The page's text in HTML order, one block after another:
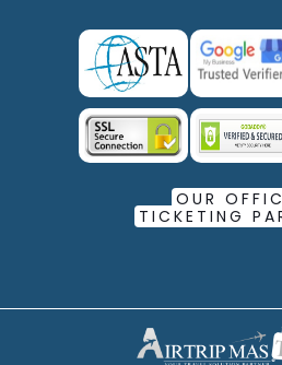
OUR
TICKETING